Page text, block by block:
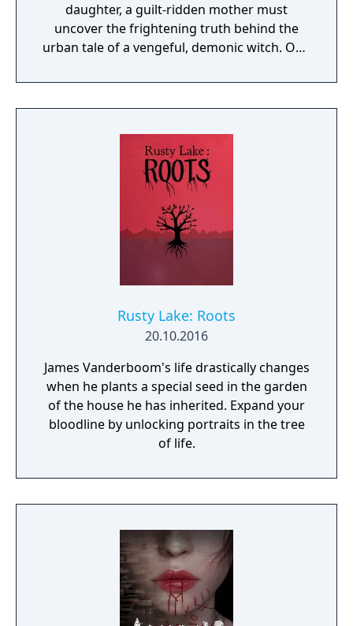
daughter, a guilt-ridden mother must
uncover the frightening truth behind the
urban tale of a vengeful, demonic witch. One
raise her from the dead. Explore a grand
manor house and interact with almost every
daughter, you will explore all depths of the
manor, searching for hidden clues and using
items to fight or escape the terror that
film, Don't Knock Twice, starring Katee
Sackhoff (Battlestar Galactica) and directed
by Caradog James (The Machine).
Rusty Lake: Roots
20.10.2016
James Vanderboom's life drastically changes
when he plants a special seed in the garden
of the house he has inherited. Expand your
bloodline by unlocking portraits in the tree
of life.